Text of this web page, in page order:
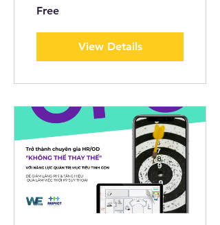
WEATWORK
Free
View Details